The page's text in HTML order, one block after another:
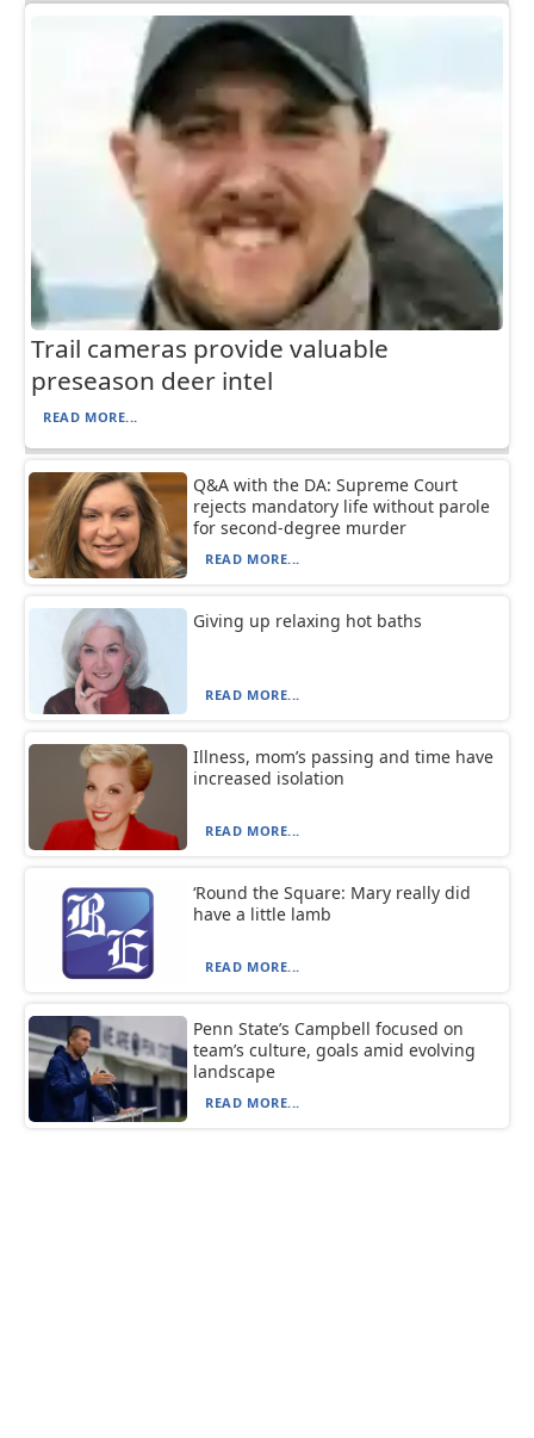
Trail cameras provide valuable
preseason deer intel
READ MORE...
Q&A with the DA: Supreme Court
rejects mandatory life without parole
for second-degree murder
READ MORE...
Giving up relaxing hot baths
READ MORE...
Illness, mom’s passing and time have
increased isolation
READ MORE...
‘Round the Square: Mary really did
have a little lamb
READ MORE...
Penn State’s Campbell focused on
team’s culture, goals amid evolving
landscape
READ MORE...